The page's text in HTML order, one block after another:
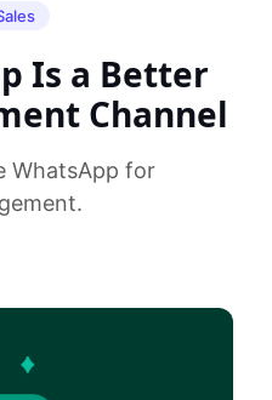
Is a Better
Channel
WhatsApp for